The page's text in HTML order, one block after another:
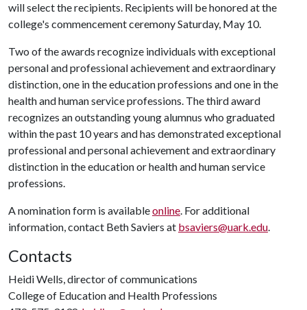
will select the recipients. Recipients will be honored at the
college's commencement ceremony Saturday, May 10.
Two of the awards recognize individuals with exceptional
personal and professional achievement and extraordinary
distinction, one in the education professions and one in the
health and human service professions. The third award
recognizes an outstanding young alumnus who graduated
within the past 10 years and has demonstrated exceptional
professional and personal achievement and extraordinary
distinction in the education or health and human service
professions.
A nomination form is availableonline. For additional
information, contact Beth Saviers at bsaviers@uark.edu.
Contacts
Heidi Wells, director of communications
College of Education and Health Professions